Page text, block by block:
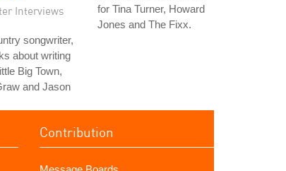
Interviews
songwriter,
about writing
Big Town,
and Jason
for Tina Turner, Howard
Jones and The Fixx.
Contribution